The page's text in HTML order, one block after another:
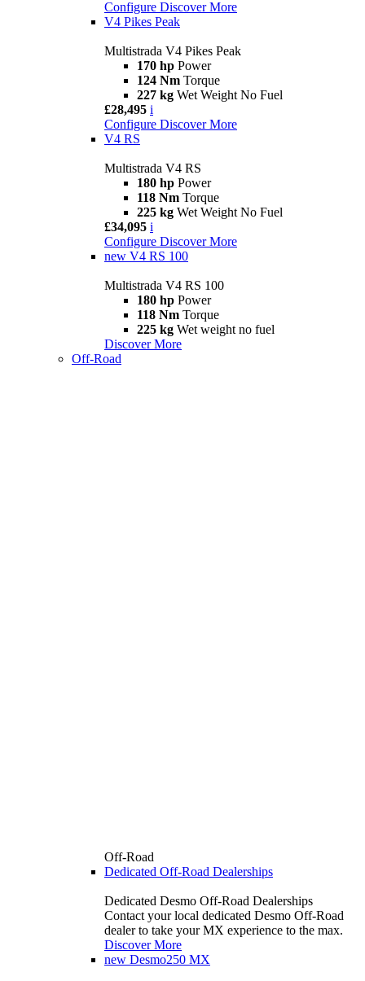
Configure Discover More
V4 Pikes Peak
Multistrada V4 Pikes Peak
170 hp Power
124 Nm Torque
227 kg Wet Weight No Fuel
£28,495 i
Configure Discover More
V4 RS
Multistrada V4 RS
180 hp Power
118 Nm Torque
225 kg Wet Weight No Fuel
£34,095 i
Configure Discover More
new V4 RS 100
Multistrada V4 RS 100
180 hp Power
118 Nm Torque
225 kg Wet weight no fuel
Discover More
Off-Road
Off-Road
Dedicated Off-Road Dealerships
Dedicated Desmo Off-Road Dealerships
Contact your local dedicated Desmo Off-Road
dealer to take your MX experience to the max.
Discover More
new Desmo250 MX